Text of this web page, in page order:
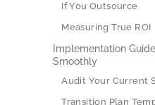
If You Outsource
Measuring True ROI
Implementation
Smoothly
Audit Your Current
Transition Plan